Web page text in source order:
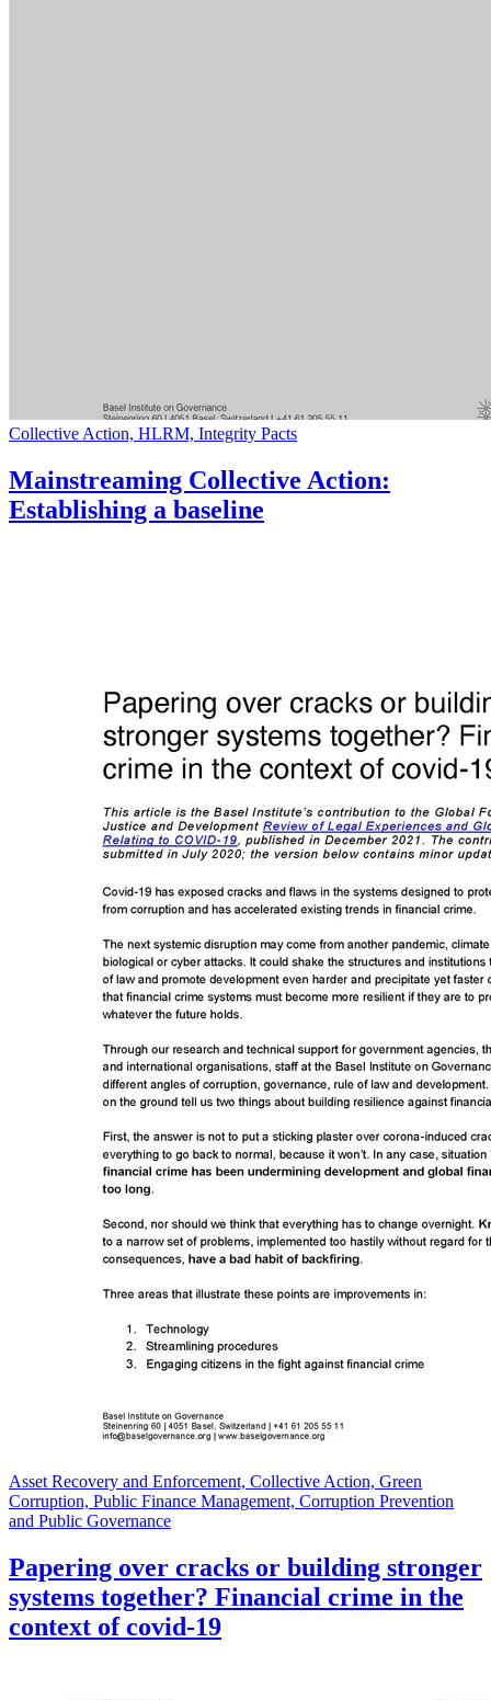
Collective Action, HLRM, Integrity Pacts
Mainstreaming Collective Action:
Establishing a baseline
Asset Recovery and Enforcement, Collective Action, Green
Corruption, Public Finance Management, Corruption Prevention
and Public Governance
Papering over cracks or building stronger
systems together? Financial crime in the
context of covid-19